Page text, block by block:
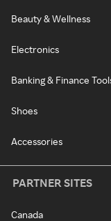
Beauty & Wellness
Electronics
Banking & Finance
Shoes
Accessories
PARTNER SITES
Canada